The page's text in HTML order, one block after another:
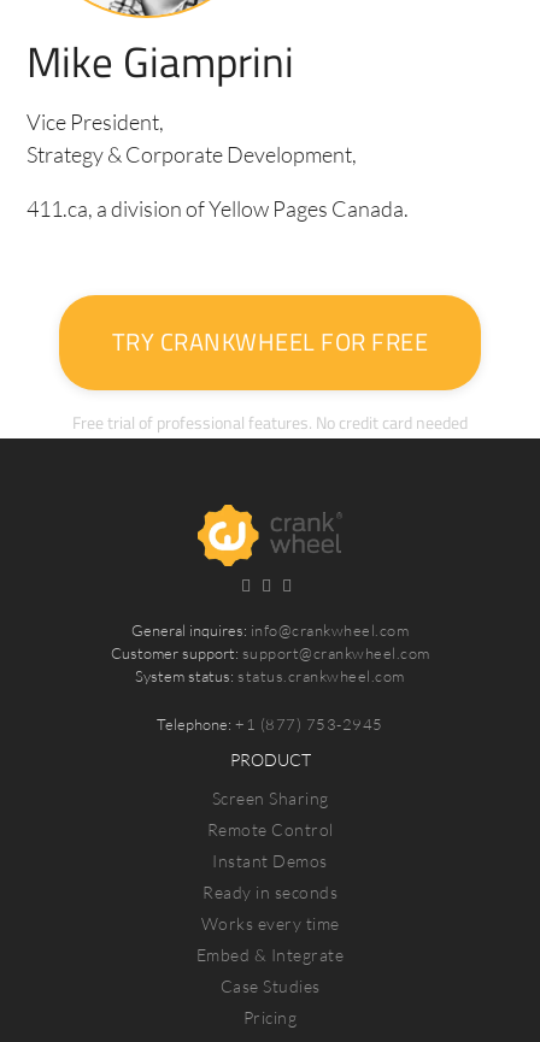
Mike Giamprini
Vice President,
Strategy & Corporate Development,
411.ca, a division of Yellow Pages Canada.
TRY CRANKWHEEL FOR FREE
Free trial of professional features. No credit card needed
General inquires: info@crankwheel.com
Customer support: support@crankwheel.com
System status:status.crankwheel.com
Telephone:+1 (877) 753-2945
PRODUCT
Screen Sharing
Remote Control
Instant Demos
Ready in seconds
Works every time
Embed & Integrate
Case Studies
Pricing